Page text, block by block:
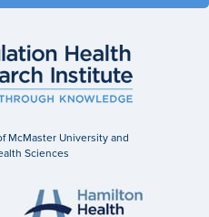
McMaster University and
Sciences